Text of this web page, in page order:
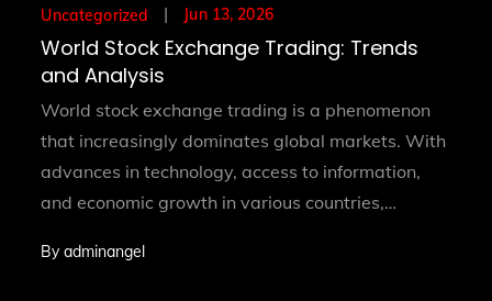
Uncategorized
Posted
on
Jun 13, 2026
World Stock Exchange Trading: Trends
and Analysis
World stock exchange trading is a phenomenon
that increasingly dominates global markets. With
advances in technology, access to information,
and economic growth in various countries,…
Byadminangel